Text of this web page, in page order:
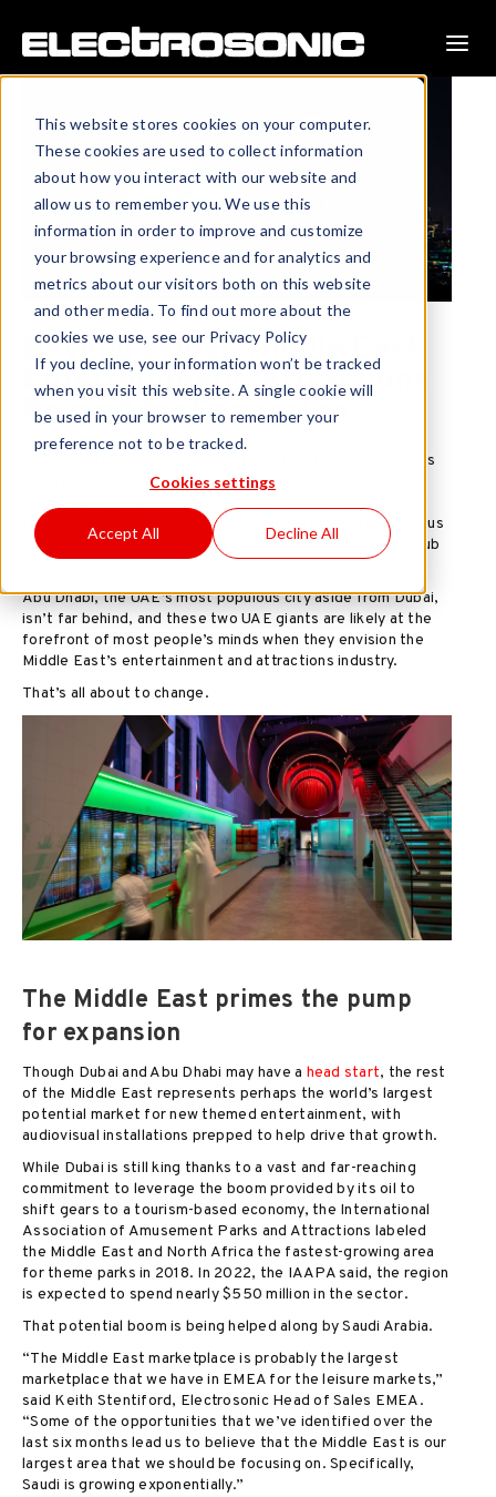
This website stores cookies on your computer.
These cookies are used to collect information
about how you interact with our website and
allow us to remember you. We use this
information in order to improve and customize
your browsing experience and for analytics and
metrics about our visitors both on this website
and other media. To find out more about the
cookies we use, see our Privacy Policy
If you decline, your information won’t be tracked
when you visit this website. A single cookie will
be used in your browser to remember your
preference not to be tracked.
Cookies settings
Accept All Decline All
Beyond Dubai: Middle East
Entertainment, Attractions
Primed for Expansion
It’s no secret where the current heart of the Middle East’s
entertainment and attractions industry lies – Dubai, the
than three million people and the beneficiary of tremendous
growth over the last five decades, is a world-renowned hub
Abu Dhabi, the UAE’s most populous city aside from Dubai,
isn’t far behind, and these two UAE giants are likely at the
forefront of most people’s minds when they envision the
Middle East’s entertainment and attractions industry.
That’s all about to change.
The Middle East primes the pump
for expansion
Though Dubai and Abu Dhabi may have a head start, the rest
of the Middle East represents perhaps the world’s largest
potential market for new themed entertainment, with
audiovisual installations prepped to help drive that growth.
While Dubai is still king thanks to a vast and far-reaching
commitment to leverage the boom provided by its oil to
shift gears to a tourism-based economy, the International
Association of Amusement Parks and Attractions labeled
the Middle East and North Africa the fastest-growing area
for theme parks in 2018. In 2022, the IAAPA said, the region
is expected to spend nearly $550 million in the sector.
That potential boom is being helped along by Saudi Arabia.
“The Middle East marketplace is probably the largest
marketplace that we have in EMEA for the leisure markets,”
said Keith Stentiford, Electrosonic Head of Sales EMEA.
“Some of the opportunities that we’ve identified over the
last six months lead us to believe that the Middle East is our
largest area that we should be focusing on. Specifically,
Saudi is growing exponentially.”